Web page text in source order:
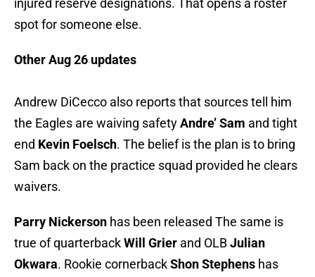
injured reserve designations. That opens a roster
spot for someone else.
Other Aug 26 updates
Andrew DiCecco also reports that sources tell him
the Eagles are waiving safetyAndre’ Sam and tight
end Kevin Foelsch. The belief is the plan is to bring
Sam back on the practice squad provided he clears
waivers.
Parry Nickerson has been released The same is
true of quarterbackWill Grier and OLBJulian
Okwara. Rookie cornerbackShon Stephens has